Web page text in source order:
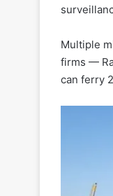
Multiple
firms —
can ferry